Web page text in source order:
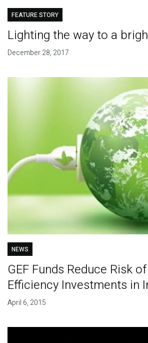
FEATURE STORY
Lighting the way to a
December 28, 2017
NEWS
GEF Funds Reduce Risk
Efficiency Investments in
April 6, 2015